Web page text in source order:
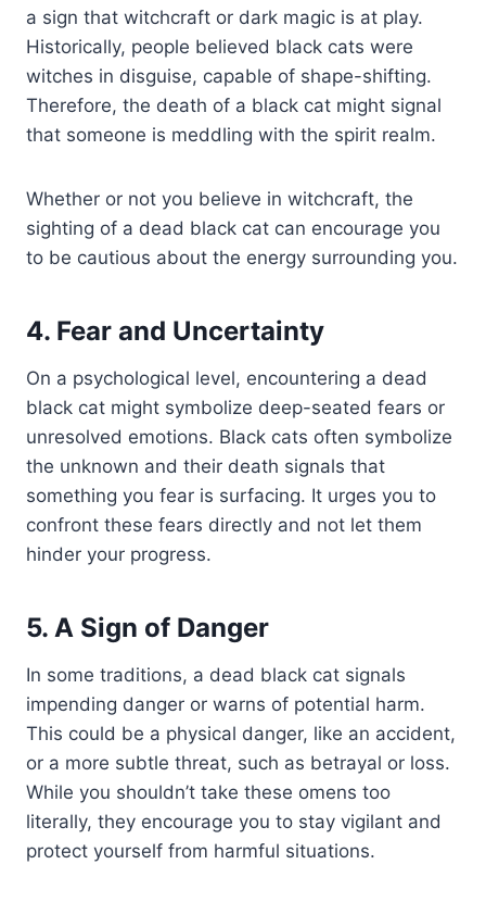
a sign that witchcraft or dark magic is at play.
Historically, people believed black cats were
witches in disguise, capable of shape-shifting.
Therefore, the death of a black cat might signal
that someone is meddling with the spirit realm.
Whether or not you believe in witchcraft, the
sighting of a dead black cat can encourage you
to be cautious about the energy surrounding you.
4. Fear and Uncertainty
On a psychological level, encountering a dead
black cat might symbolize deep-seated fears or
unresolved emotions. Black cats often symbolize
the unknown and their death signals that
something you fear is surfacing. It urges you to
confront these fears directly and not let them
hinder your progress.
5. A Sign of Danger
In some traditions, a dead black cat signals
impending danger or warns of potential harm.
This could be a physical danger, like an accident,
or a more subtle threat, such as betrayal or loss.
While you shouldn’t take these omens too
literally, they encourage you to stay vigilant and
protect yourself from harmful situations.